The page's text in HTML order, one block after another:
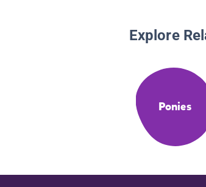
Explore
Ponies